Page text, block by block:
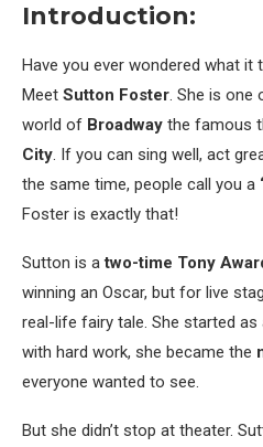
Introduction:
Have you ever wondered what
Meet Sutton Foster. She is one
world of Broadway the famous
City. If you can sing well, act
the same time, people call you a
Foster is exactly that!
Sutton is atwo-time Tony
winning an Oscar, but for live
real-life fairy tale. She started as
with hard work, she became the
everyone wanted to see.
But she didn’t stop at theater.